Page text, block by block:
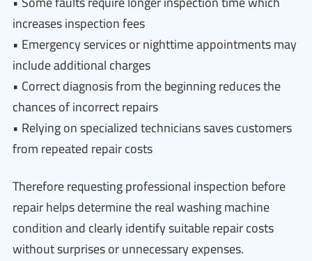
increases inspection fees
• Emergency services or nighttime appointments may
include additional charges
• Correct diagnosis from the beginning reduces the
chances of incorrect repairs
• Relying on specialized technicians saves customers
from repeated repair costs
Therefore requesting professional inspection before
repair helps determine the real washing machine
condition and clearly identify suitable repair costs
without surprises or unnecessary expenses.